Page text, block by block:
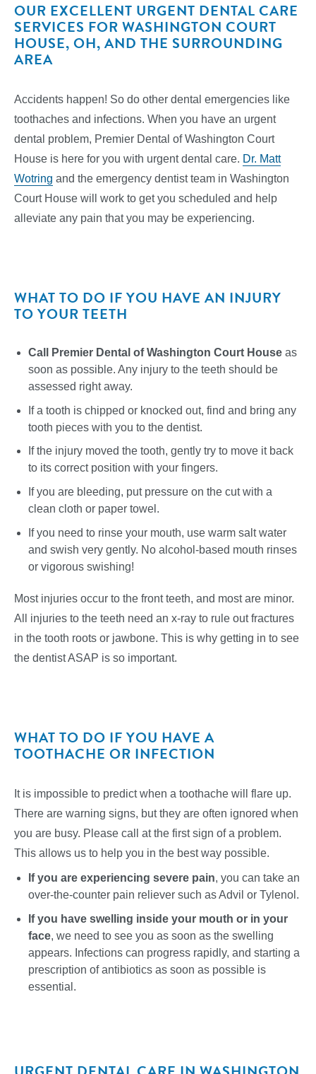
OUR EXCELLENT URGENT DENTAL CARE
SERVICES FOR WASHINGTON COURT
HOUSE, OH, AND THE SURROUNDING
AREA
Accidents happen! So do other dental emergencies like
toothaches and infections. When you have an urgent
dental problem, Premier Dental of Washington Court
House is here for you with urgent dental care. Dr. Matt
Wotring and the emergency dentist team in Washington
Court House will work to get you scheduled and help
alleviate any pain that you may be experiencing.
WHAT TO DO IF YOU HAVE AN INJURY
TO YOUR TEETH
Call Premier Dental of Washington Court House as
soon as possible. Any injury to the teeth should be
assessed right away.
If a tooth is chipped or knocked out, find and bring any
tooth pieces with you to the dentist.
If the injury moved the tooth, gently try to move it back
to its correct position with your fingers.
If you are bleeding, put pressure on the cut with a
clean cloth or paper towel.
If you need to rinse your mouth, use warm salt water
and swish very gently. No alcohol-based mouth rinses
or vigorous swishing!
Most injuries occur to the front teeth, and most are minor.
All injuries to the teeth need an x-ray to rule out fractures
in the tooth roots or jawbone. This is why getting in to see
the dentist ASAP is so important.
WHAT TO DO IF YOU HAVE A
TOOTHACHE OR INFECTION
It is impossible to predict when a toothache will flare up.
There are warning signs, but they are often ignored when
you are busy. Please call at the first sign of a problem.
This allows us to help you in the best way possible.
If you are experiencing severe pain, you can take an
over-the-counter pain reliever such as Advil or Tylenol.
If you have swelling inside your mouth or in your
face, we need to see you as soon as the swelling
appears. Infections can progress rapidly, and starting a
prescription of antibiotics as soon as possible is
essential.